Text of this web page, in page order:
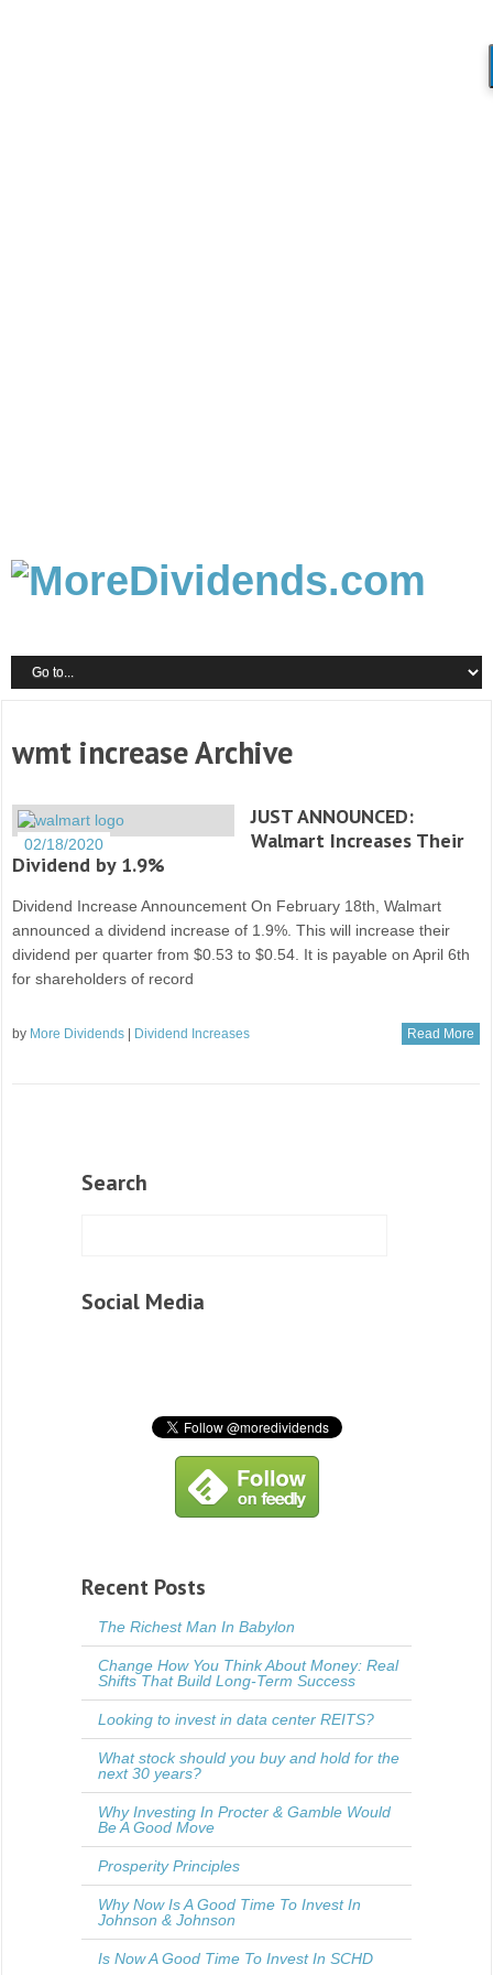
wmt increase Archive
02/18/2020
JUST ANNOUNCED:
Walmart Increases Their
Dividend by 1.9%
Dividend Increase Announcement On February 18th, Walmart
announced a dividend increase of 1.9%. This will increase their
dividend per quarter from $0.53 to $0.54. It is payable on April 6th
for shareholders of record
by More Dividends Dividend Increases Read More
Search
Social Media
Recent Posts
The Richest Man In Babylon
Change How You Think About Money: Real
Shifts That Build Long-Term Success
Looking to invest in data center REITS?
What stock should you buy and hold for the
next 30 years?
Why Investing In Procter & Gamble Would
Be A Good Move
Prosperity Principles
Why Now Is A Good Time To Invest In
Johnson & Johnson
Is Now A Good Time To Invest In SCHD